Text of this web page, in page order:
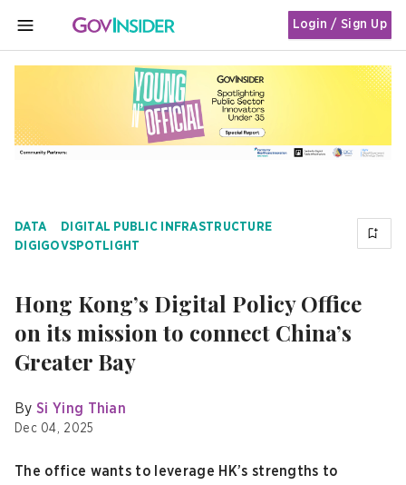
MENU
Login / Sign Up
DATA
DIGITAL PUBLIC INFRASTRUCTURE
DIGIGOVSPOTLIGHT
Hong Kong’s Digital Policy Office
on its mission to connect China’s
Greater Bay
By Si Ying Thian
Dec 04, 2025
The office wants to leverage HK’s strengths to